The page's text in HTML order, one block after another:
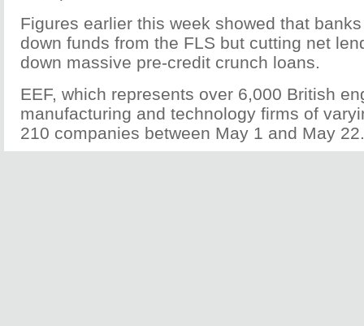
Figures earlier this week showed that
down funds from the FLS but cutting net
down massive pre-credit crunch loans.
EEF, which represents over 6,000 British
manufacturing and technology firms of
210 companies between May 1 and May 22.